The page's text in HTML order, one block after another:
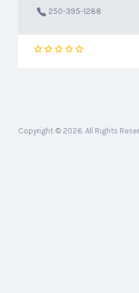
250-395-1288
Copyright © 2026. All Rights